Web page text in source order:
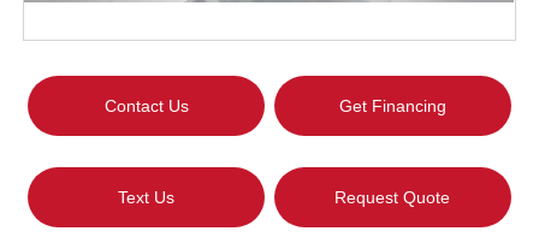
Contact Us Get Financing
Text Us Request Quote